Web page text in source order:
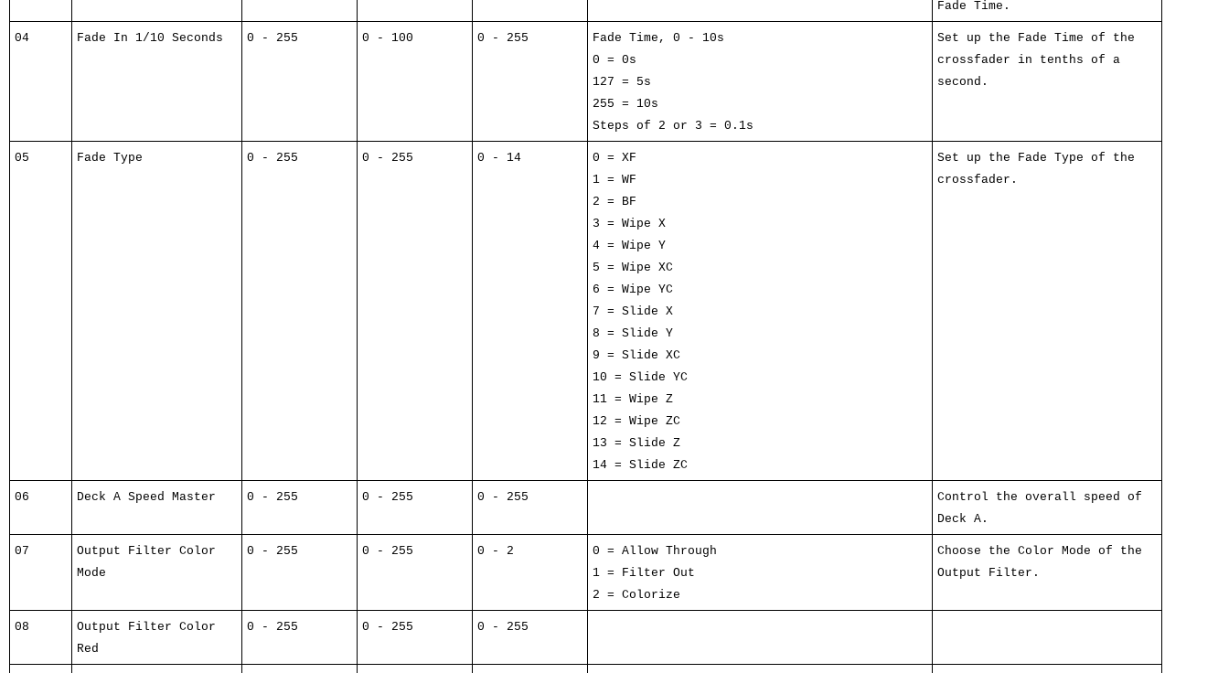
Fade Time.
04 Fade In 1/10 Seconds 0 - 255 0 - 100 0 - 255
Fade Time, 0 - 10s
0 = 0s
127 = 5s
255 = 10s
Steps of 2 or 3 = 0.1s
Set up the Fade Time of the
crossfader in tenths of a
second.
05 Fade Type 0 - 255 0 - 255 0 - 14
0 = XF
1 = WF
2 = BF
3 = Wipe X
4 = Wipe Y
5 = Wipe XC
6 = Wipe YC
7 = Slide X
8 = Slide Y
9 = Slide XC
10 = Slide YC
11 = Wipe Z
12 = Wipe ZC
13 = Slide Z
14 = Slide ZC
Set up the Fade Type of the
crossfader.
06 Deck A Speed Master 0 - 255 0 - 255 0 - 255
Control the overall speed of
Deck A.
07
Output Filter Color
Mode
0 - 255 0 - 255 0 - 2
0 = Allow Through
1 = Filter Out
2 = Colorize
Choose the Color Mode of the
Output Filter.
08
Output Filter Color
Red
0 - 255 0 - 255 0 - 255